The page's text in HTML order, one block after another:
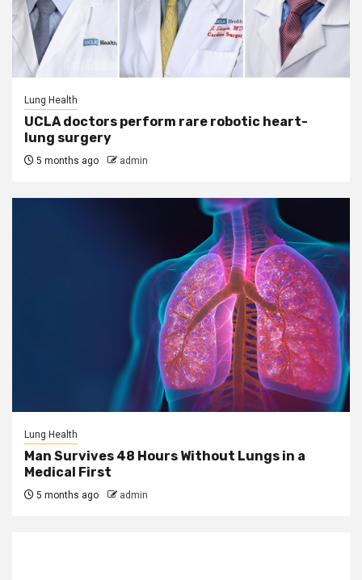
Lung Health
UCLA doctors perform rare robotic heart-
lung surgery
5 months ago admin
Lung Health
Man Survives 48 Hours Without Lungs in a
Medical First
5 months ago admin